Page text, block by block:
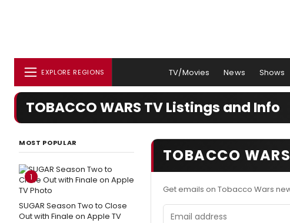
EXPLORE REGIONS TV/Movies News Shows
TOBACCO WARS TV Listings and Info
MOST POPULAR
1
SUGAR Season Two to Close
Out with Finale on Apple TV
TOBACCO
Get emails on Tobacco Wars
Email address